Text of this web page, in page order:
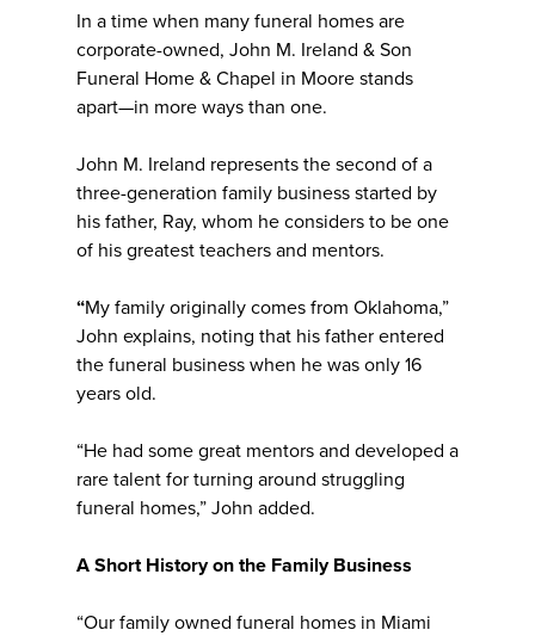
In a time when many funeral homes are
corporate-owned, John M. Ireland & Son
Funeral Home & Chapel in Moore stands
apart—in more ways than one.
John M. Ireland represents the second of a
three-generation family business started by
his father, Ray, whom he considers to be one
of his greatest teachers and mentors.
“My family originally comes from Oklahoma,”
John explains, noting that his father entered
the funeral business when he was only 16
years old.
“He had some great mentors and developed a
rare talent for turning around struggling
funeral homes,” John added.
A Short History on the Family Business
“Our family owned funeral homes in Miami